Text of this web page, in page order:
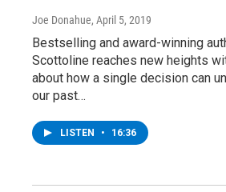
Joe Donahue, April 5, 2019
Bestselling and award-winning
Scottoline reaches new heights
about how a single decision can
our past…
LISTEN • 16:36